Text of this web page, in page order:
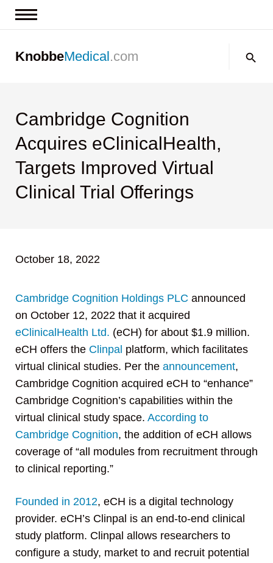
Contact us
KnobbeMedical.com
Cambridge Cognition
Acquires eClinicalHealth,
Targets Improved Virtual
Clinical Trial Offerings
October 18, 2022
Cambridge Cognition Holdings PLC announced
on October 12, 2022 that it acquired
eClinicalHealth Ltd. (eCH) for about $1.9 million.
eCH offers the Clinpal platform, which facilitates
virtual clinical studies. Per the announcement,
Cambridge Cognition acquired eCH to “enhance”
Cambridge Cognition’s capabilities within the
virtual clinical study space. According to
Cambridge Cognition, the addition of eCH allows
coverage of “all modules from recruitment through
to clinical reporting.”
Founded in 2012, eCH is a digital technology
provider. eCH’s Clinpal is an end-to-end clinical
study platform. Clinpal allows researchers to
configure a study, market to and recruit potential